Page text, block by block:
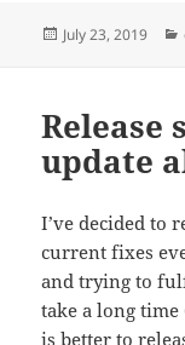
Posted
July 23, 2019
Release
update
I’ve decided to
current fixes
and trying to
take a long
is better to